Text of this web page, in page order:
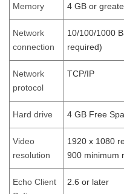
Memory 4 GB or
Network
connection
10/100/1000
required)
Network
protocol
TCP/IP
Hard drive 4 GB Free
Video
resolution
1920 x 1080
900 minimum
Echo Client
2.6 or later